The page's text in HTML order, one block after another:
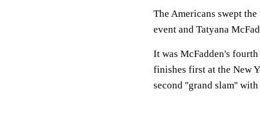
The Americans swept
event and Tatyana
It was McFadden's
finishes first at the New
second ''grand slam''